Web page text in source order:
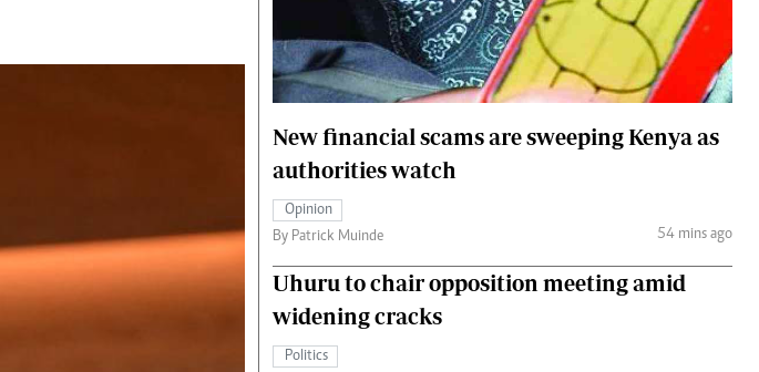
Gossip & Rumours
Health
Flash Back
Nairobian Shop
The Nairobian
Money
The Standard Courier
New financial scams are sweeping Kenya as
authorities watch
Opinion
By Patrick Muinde
54 mins ago
Uhuru to chair opposition meeting amid
widening cracks
Politics